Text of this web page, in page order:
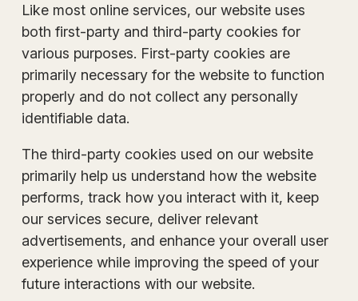
Like most online services, our website uses
both first-party and third-party cookies for
various purposes. First-party cookies are
primarily necessary for the website to function
properly and do not collect any personally
identifiable data.
The third-party cookies used on our website
primarily help us understand how the website
performs, track how you interact with it, keep
our services secure, deliver relevant
advertisements, and enhance your overall user
experience while improving the speed of your
future interactions with our website.